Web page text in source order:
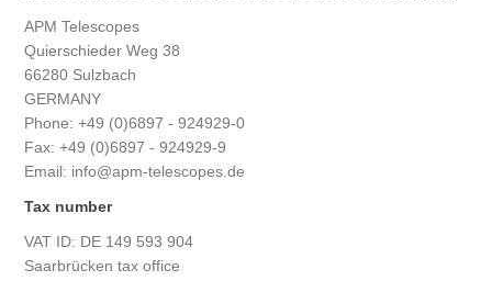
APM Telescopes
Quierschieder Weg 38
66280 Sulzbach
GERMANY
Phone: +49 (0)6897 - 924929-0
Fax: +49 (0)6897 - 924929-9
Email: info@apm-telescopes.de
Tax number
VAT ID: DE 149 593 904
Saarbrücken tax office